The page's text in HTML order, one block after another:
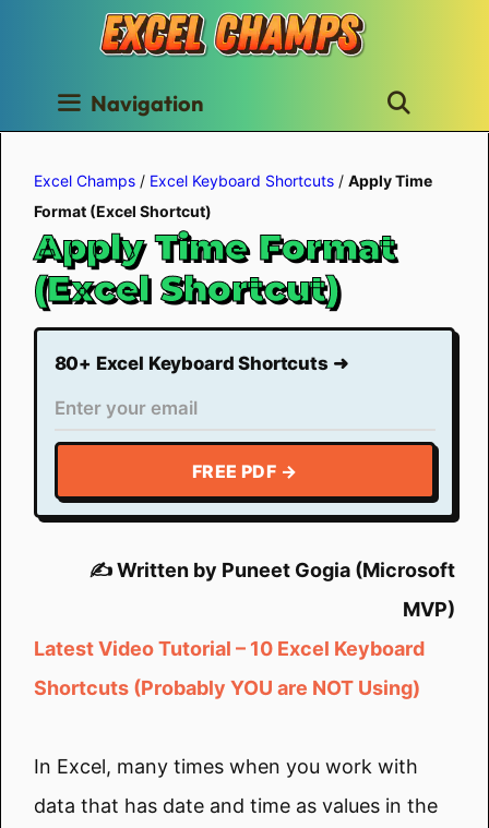
content
Navigation
Excel Champs / Excel Keyboard Shortcuts / Apply Time
Format (Excel Shortcut)
Apply Time Format
(Excel Shortcut)
80+ Excel Keyboard Shortcuts ➜
FREE PDF →
✍️ Written by Puneet Gogia (Microsoft
MVP)
Latest Video Tutorial – 10 Excel Keyboard
Shortcuts (Probably YOU are NOT Using)
In Excel, many times when you work with
data that has date and time as values in the